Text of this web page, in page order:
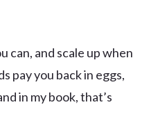
can, and scale up when
pay you back in eggs,
in my book, that’s